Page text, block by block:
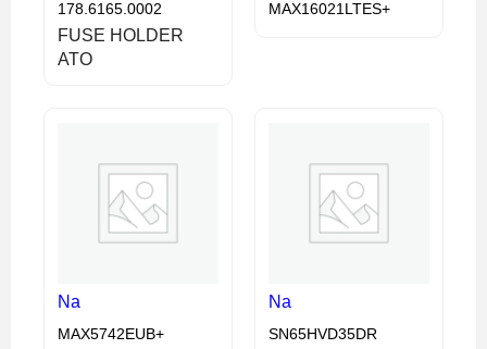
178.6165.0002
FUSE HOLDER
ATO
MAX16021LTES+
Na
MAX5742EUB+
Na
SN65HVD35DR